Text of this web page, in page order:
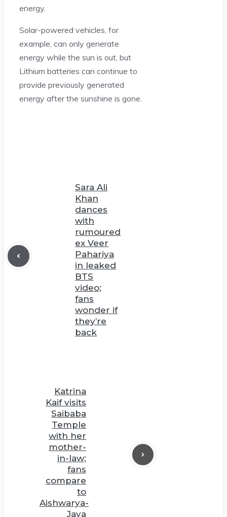
energy.
Solar-powered vehicles, for
example, can only generate
energy while the sun is out, but
Lithium batteries can continue to
provide previously generated
energy after the sunshine is gone.
Sara Ali
Khan
dances
with
rumoured
ex Veer
Pahariya
in leaked
BTS
video;
fans
wonder if
they’re
back
Katrina
Kaif visits
Saibaba
Temple
with her
mother-
in-law;
fans
compare
to
Aishwarya-
Jaya